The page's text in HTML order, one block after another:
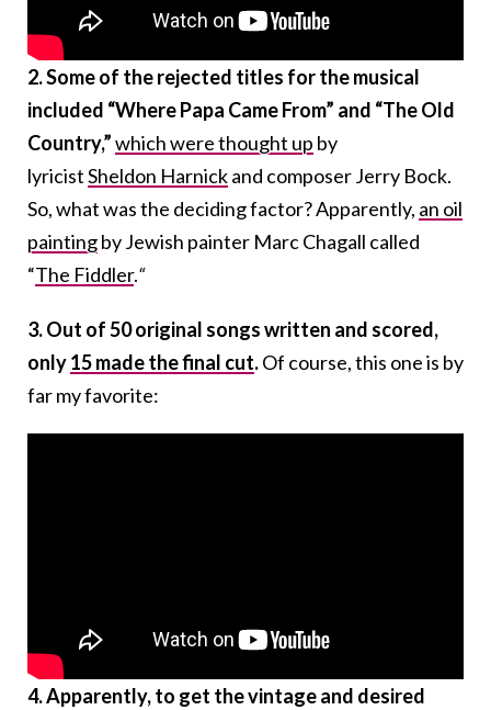
2. Some of the rejected titles for the musical
included “Where Papa Came From” and “The Old
Country,”which were thought up by
lyricistSheldon Harnickand composer Jerry Bock.
So, what was the deciding factor? Apparently, an oil
paintingby Jewish painter Marc Chagall called
“The Fiddler.“
3. Out of 50 original songs written and scored,
only15 made the final cut.Of course, this one is by
far my favorite:
4. Apparently, to get the vintage and desired